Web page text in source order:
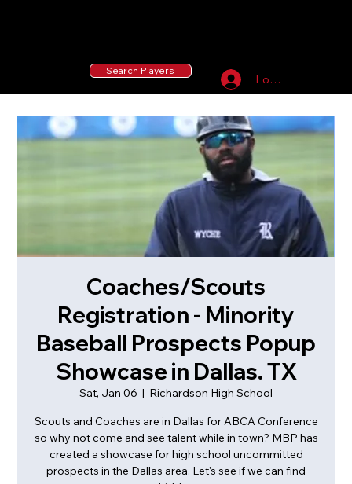
Log In
Search Players
Coaches/Scouts
Registration - Minority
Baseball Prospects Popup
Showcase in Dallas. TX
Sat, Jan 06
  |
Richardson High School
Scouts and Coaches are in Dallas for ABCA Conference
so why not come and see talent while in town? MBP has
created a showcase for high school uncommitted
prospects in the Dallas area. Let's see if we can find